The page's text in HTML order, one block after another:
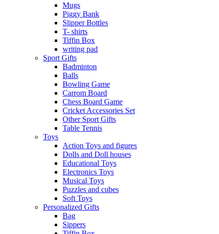
Mugs
Piggy Bank
Slipper Bottles
T- shirts
Tiffin Box
writing pad
Sport Gifts
Badminton
Balls
Bowling Game
Carrom Board
Chess Board Game
Cricket Accessories Set
Other Sport Gifts
Table Tennis
Toys
Action Toys and figures
Dolls and Doll houses
Educational Toys
Electronics Toys
Musical Toys
Puzzles and cubes
Soft Toys
Personalized Gifts
Bag
Sippers